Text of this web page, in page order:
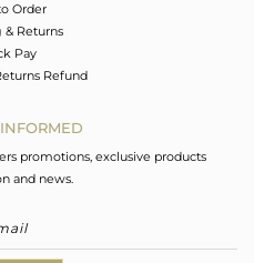
Order
& Returns
Pay
Refund
promotions, exclusive products
and news.